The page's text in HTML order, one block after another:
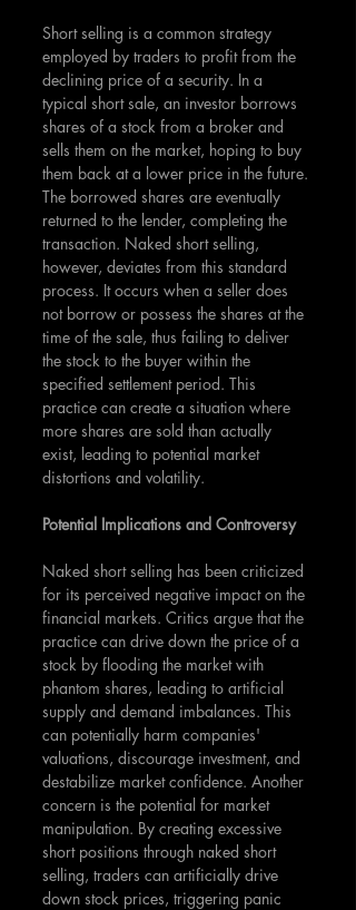
Short selling is a common strategy
employed by traders to profit from the
declining price of a security. In a
typical short sale, an investor borrows
shares of a stock from a broker and
sells them on the market, hoping to buy
them back at a lower price in the future.
The borrowed shares are eventually
returned to the lender, completing the
transaction. Naked short selling,
however, deviates from this standard
process. It occurs when a seller does
not borrow or possess the shares at the
time of the sale, thus failing to deliver
the stock to the buyer within the
specified settlement period. This
practice can create a situation where
more shares are sold than actually
exist, leading to potential market
distortions and volatility.
Potential Implications and Controversy
Naked short selling has been criticized
for its perceived negative impact on the
financial markets. Critics argue that the
practice can drive down the price of a
stock by flooding the market with
phantom shares, leading to artificial
supply and demand imbalances. This
can potentially harm companies'
valuations, discourage investment, and
destabilize market confidence. Another
concern is the potential for market
manipulation. By creating excessive
short positions through naked short
selling, traders can artificially drive
down stock prices, triggering panic